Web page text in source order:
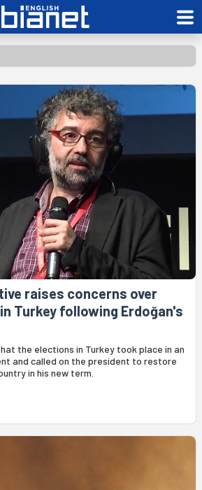
raises concerns over
Turkey following Erdoğan's
the elections in Turkey took place in an
and called on the president to restore
in his new term.